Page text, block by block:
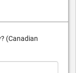
(Canadian